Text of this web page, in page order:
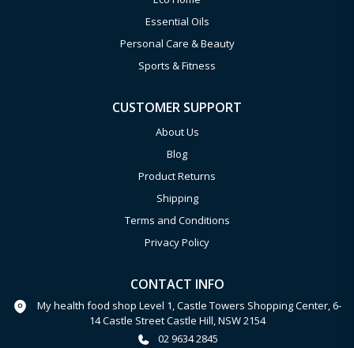
Essential Oils
Personal Care & Beauty
Sports & Fitness
CUSTOMER SUPPORT
About Us
Blog
Product Returns
Shipping
Terms and Conditions
Privacy Policy
CONTACT INFO
My health food shop Level 1, Castle Towers Shopping Center, 6-
14 Castle Street Castle Hill, NSW 2154
02 9634 2845